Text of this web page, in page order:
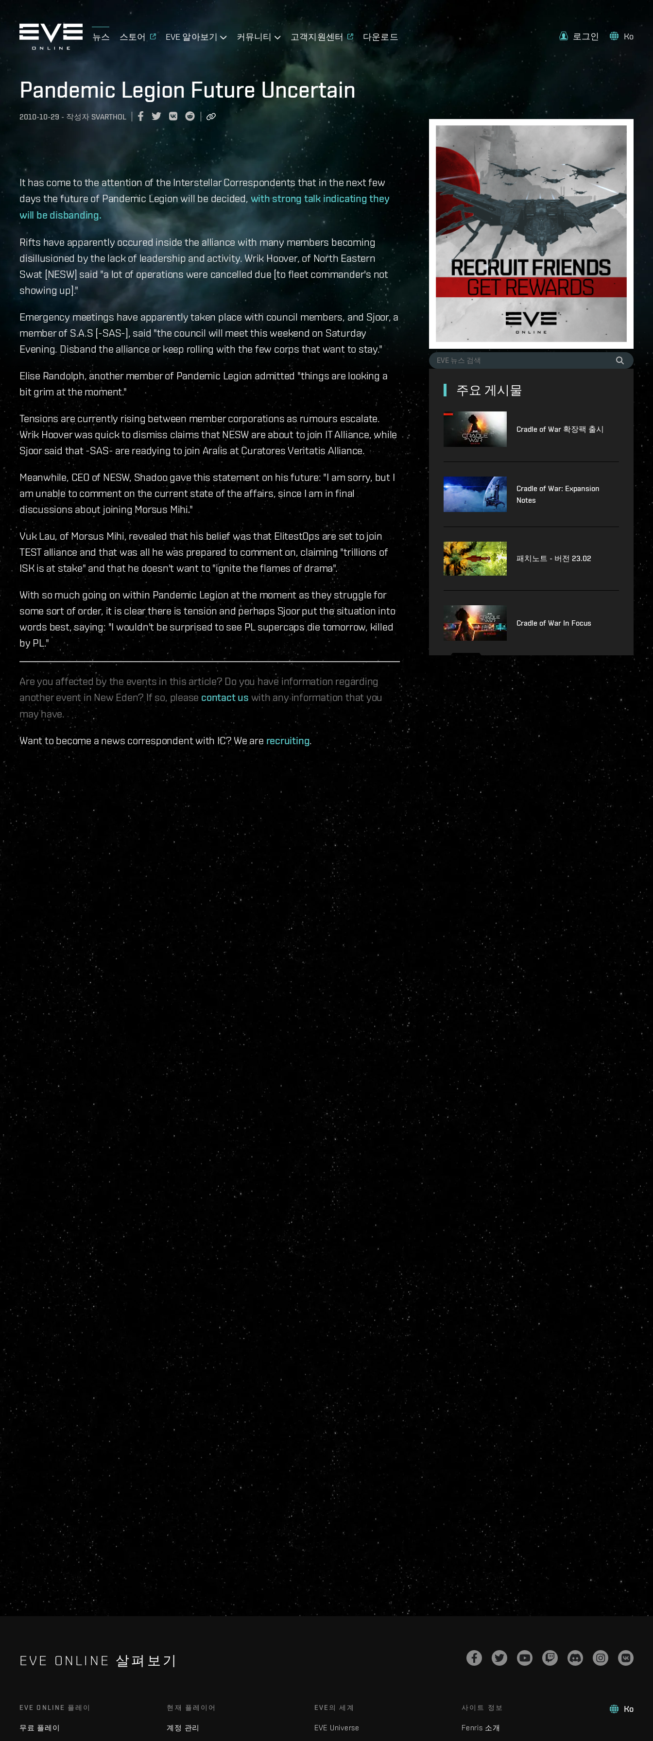
뉴스 스토어 EVE 알아보기 커뮤니티 고객지원센터 다운로드 로그인 Ko
Pandemic Legion Future Uncertain
2010-10-29 - 작성자 SVARTHOL
It has come to the attention of the Interstellar Correspondents that in the next few
days the future of Pandemic Legion will be decided, with strong talk indicating they
will be disbanding.
Rifts have apparently occured inside the alliance with many members becoming
disillusioned by the lack of leadership and activity. Wrik Hoover, of North Eastern
Swat [NESW] said "a lot of operations were cancelled due [to fleet commander's not
showing up]."
Emergency meetings have apparently taken place with council members, and Sjoor, a
member of S.A.S [-SAS-], said "the council will meet this weekend on Saturday
Evening. Disband the alliance or keep rolling with the few corps that want to stay."
Elise Randolph, another member of Pandemic Legion admitted "things are looking a
bit grim at the moment."
Tensions are currently rising between member corporations as rumours escalate.
Wrik Hoover was quick to dismiss claims that NESW are about to join IT Alliance, while
Sjoor said that -SAS- are readying to join Aralis at Curatores Veritatis Alliance.
Meanwhile, CEO of NESW, Shadoo gave this statement on his future: "I am sorry, but I
am unable to comment on the current state of the affairs, since I am in final
discussions about joining Morsus Mihi."
Vuk Lau, of Morsus Mihi, revealed that his belief was that ElitestOps are set to join
TEST alliance and that was all he was prepared to comment on, claiming "trillions of
ISK is at stake" and that he doesn't want to "ignite the flames of drama".
With so much going on within Pandemic Legion at the moment as they struggle for
some sort of order, it is clear there is tension and perhaps Sjoor put the situation into
words best, saying: "I wouldn't be surprised to see PL supercaps die tomorrow, killed
by PL."
Are you affected by the events in this article? Do you have information regarding
another event in New Eden? If so, please contact us with any information that you
may have.
Want to become a news correspondent with IC? We are recruiting.
주요 게시물
Cradle of War 확장팩 출시
Cradle of War: Expansion
Notes
패치노트 - 버전 23.02
Cradle of War In Focus
EVE ONLINE 살펴보기
Ko
EVE ONLINE 플레이
무료 플레이
현재 플레이어
계정 관리
EVE의 세계
EVE Universe
사이트 정보
Fenris 소개